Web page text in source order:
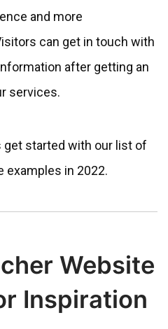
and more
can get in touch with
after getting an
services.
get started with our list of
examples in 2022.
Website
Inspiration